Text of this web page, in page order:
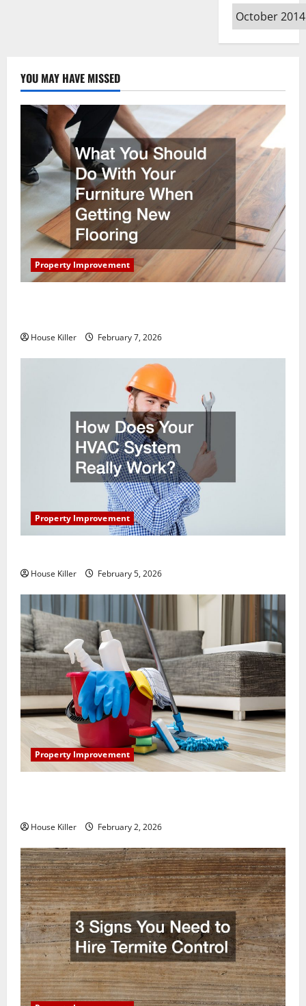
Archives
YOU MAY HAVE MISSED
Property Improvement
House Killer February 7, 2026
Property Improvement
House Killer February 5, 2026
Property Improvement
House Killer February 2, 2026